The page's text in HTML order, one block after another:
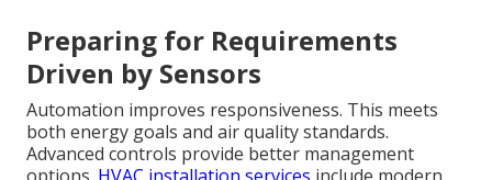
Preparing for Requirements
Driven by Sensors
Automation improves responsiveness. This meets
both energy goals and air quality standards.
Advanced controls provide better management